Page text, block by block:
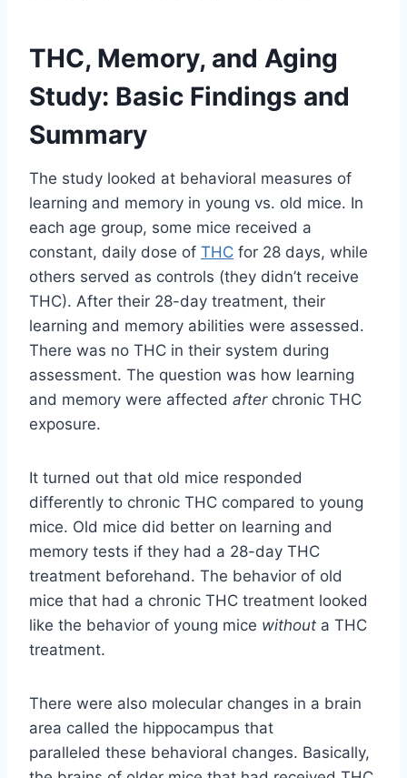
THC, Memory, and Aging
Study: Basic Findings and
Summary
The study looked at behavioral measures of
learning and memory in young vs. old mice. In
each age group, some mice received a
constant, daily dose of THC for 28 days, while
others served as controls (they didn’t receive
THC). After their 28-day treatment, their
learning and memory abilities were assessed.
There was no THC in their system during
assessment. The question was how learning
and memory were affected after chronic THC
exposure.
It turned out that old mice responded
differently to chronic THC compared to young
mice. Old mice did better on learning and
memory tests if they had a 28-day THC
treatment beforehand. The behavior of old
mice that had a chronic THC treatment looked
like the behavior of young mice without a THC
treatment.
There were also molecular changes in a brain
area called the hippocampus that
paralleled these behavioral changes. Basically,